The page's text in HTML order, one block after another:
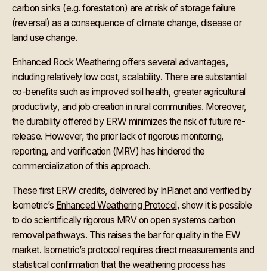
carbon sinks (e.g. forestation) are at risk of storage failure
(reversal) as a consequence of climate change, disease or
land use change.
Enhanced Rock Weathering offers several advantages,
including relatively low cost, scalability. There are substantial
co-benefits such as improved soil health, greater agricultural
productivity, and job creation in rural communities. Moreover,
the durability offered by ERW minimizes the risk of future re-
release. However, the prior lack of rigorous monitoring,
reporting, and verification (MRV) has hindered the
commercialization of this approach.
These first ERW credits, delivered by InPlanet and verified by
Isometric’s Enhanced Weathering Protocol, show it is possible
to do scientifically rigorous MRV on open systems carbon
removal pathways. This raises the bar for quality in the EW
market. Isometric’s protocol requires direct measurements and
statistical confirmation that the weathering process has